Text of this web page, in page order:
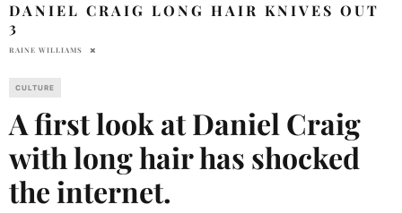
DANIEL CRAIG LONG HAIR KNIVES OUT
3
RAINE WILLIAMS
CULTURE
A first look at Daniel Craig
with long hair has shocked
the internet.